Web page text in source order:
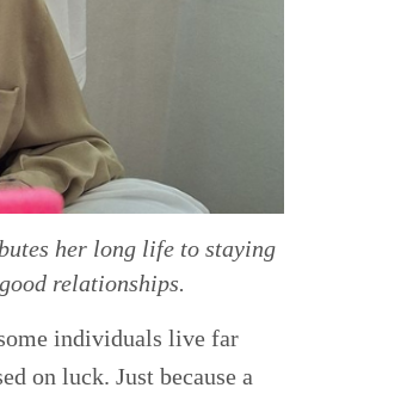
her long life to staying
relationships.
individuals live far
on luck. Just because a